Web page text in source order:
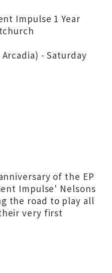
Impulse 1 Year
- Saturday
of the EP
Impulse' Nelsons
the road to play all
very first